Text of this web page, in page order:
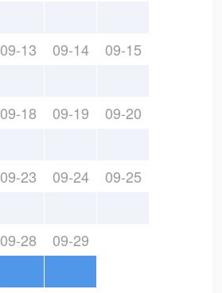
09-13 09-14 09-15
09-18 09-19 09-20
09-23 09-24 09-25
09-28 09-29